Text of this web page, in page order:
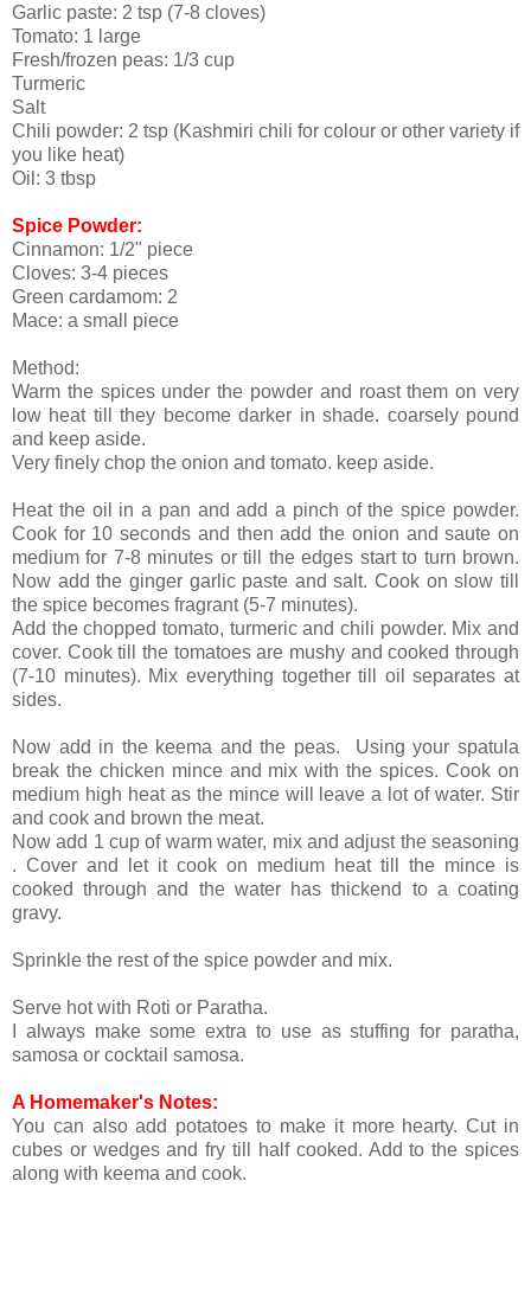
Garlic paste: 2 tsp (7-8 cloves)
Tomato: 1 large
Fresh/frozen peas: 1/3 cup
Turmeric
Salt
Chili powder: 2 tsp (Kashmiri chili for colour or other variety if
you like heat)
Oil: 3 tbsp
Spice Powder:
Cinnamon: 1/2" piece
Cloves: 3-4 pieces
Green cardamom: 2
Mace: a small piece
Method:
Warm the spices under the powder and roast them on very
low heat till they become darker in shade. coarsely pound
and keep aside.
Very finely chop the onion and tomato. keep aside.
Heat the oil in a pan and add a pinch of the spice powder.
Cook for 10 seconds and then add the onion and saute on
medium for 7-8 minutes or till the edges start to turn brown.
Now add the ginger garlic paste and salt. Cook on slow till
the spice becomes fragrant (5-7 minutes).
Add the chopped tomato, turmeric and chili powder. Mix and
cover. Cook till the tomatoes are mushy and cooked through
(7-10 minutes). Mix everything together till oil separates at
sides.
Now add in the keema and the peas. Using your spatula
break the chicken mince and mix with the spices. Cook on
medium high heat as the mince will leave a lot of water. Stir
and cook and brown the meat.
Now add 1 cup of warm water, mix and adjust the seasoning
. Cover and let it cook on medium heat till the mince is
cooked through and the water has thickend to a coating
gravy.
Sprinkle the rest of the spice powder and mix.
Serve hot with Roti or Paratha.
I always make some extra to use as stuffing for paratha,
samosa or cocktail samosa.
A Homemaker's Notes:
You can also add potatoes to make it more hearty. Cut in
cubes or wedges and fry till half cooked. Add to the spices
along with keema and cook.